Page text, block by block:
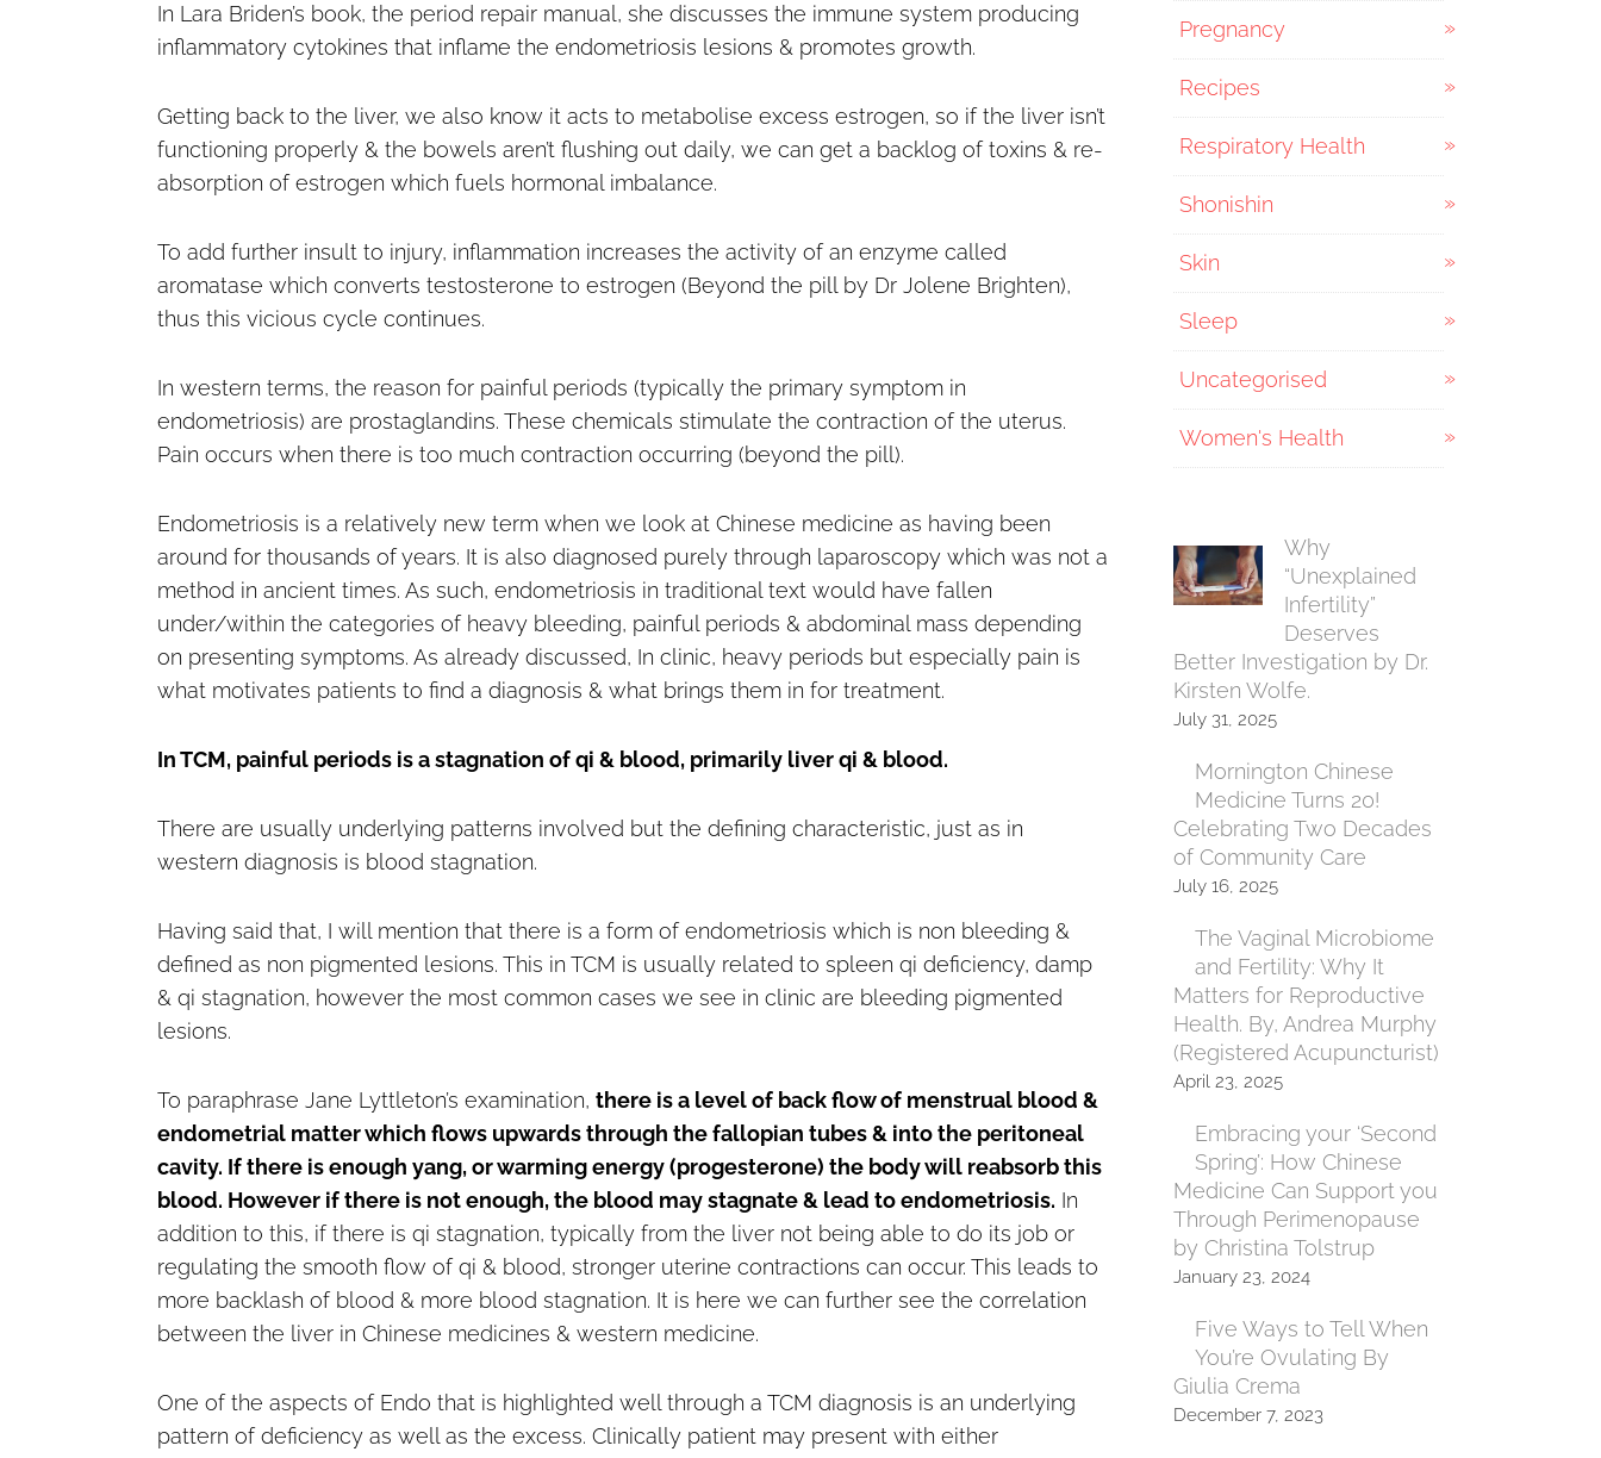
In Lara Briden’s book, the period repair manual, she discusses the immune system producing
inflammatory cytokines that inflame the endometriosis lesions & promotes growth.
Getting back to the liver, we also know it acts to metabolise excess estrogen, so if the liver isn’t
functioning properly & the bowels aren’t flushing out daily, we can get a backlog of toxins & re-
absorption of estrogen which fuels hormonal imbalance.
To add further insult to injury, inflammation increases the activity of an enzyme called
aromatase which converts testosterone to estrogen (Beyond the pill by Dr Jolene Brighten),
thus this vicious cycle continues.
In western terms, the reason for painful periods (typically the primary symptom in
endometriosis) are prostaglandins. These chemicals stimulate the contraction of the uterus.
Pain occurs when there is too much contraction occurring (beyond the pill).
Endometriosis is a relatively new term when we look at Chinese medicine as having been
around for thousands of years. It is also diagnosed purely through laparoscopy which was not a
method in ancient times. As such, endometriosis in traditional text would have fallen
under/within the categories of heavy bleeding, painful periods & abdominal mass depending
on presenting symptoms. As already discussed, In clinic, heavy periods but especially pain is
what motivates patients to find a diagnosis & what brings them in for treatment.
In TCM, painful periods is a stagnation of qi & blood, primarily liver qi & blood.
There are usually underlying patterns involved but the defining characteristic, just as in
western diagnosis is blood stagnation.
Having said that, I will mention that there is a form of endometriosis which is non bleeding &
defined as non pigmented lesions. This in TCM is usually related to spleen qi deficiency, damp
& qi stagnation, however the most common cases we see in clinic are bleeding pigmented
lesions.
To paraphrase Jane Lyttleton’s examination, there is a level of back flow of menstrual blood &
endometrial matter which flows upwards through the fallopian tubes & into the peritoneal
cavity. If there is enough yang, or warming energy (progesterone) the body will reabsorb this
blood. However if there is not enough, the blood may stagnate & lead to endometriosis. In
addition to this, if there is qi stagnation, typically from the liver not being able to do its job or
regulating the smooth flow of qi & blood, stronger uterine contractions can occur. This leads to
more backlash of blood & more blood stagnation. It is here we can further see the correlation
between the liver in Chinese medicines & western medicine.
One of the aspects of Endo that is highlighted well through a TCM diagnosis is an underlying
pattern of deficiency as well as the excess. Clinically patient may present with either
Pregnancy
Recipes
Respiratory Health
Shonishin
Skin
Sleep
Uncategorised
Women's Health
Why
“Unexplained
Infertility”
Deserves
Better Investigation by Dr.
Kirsten Wolfe.
July 31, 2025
Mornington Chinese
Medicine Turns 20!
Celebrating Two Decades
of Community Care
July 16, 2025
The Vaginal Microbiome
and Fertility: Why It
Matters for Reproductive
Health. By, Andrea Murphy
(Registered Acupuncturist)
April 23, 2025
Embracing your ‘Second
Spring’: How Chinese
Medicine Can Support you
Through Perimenopause
by Christina Tolstrup
January 23, 2024
Five Ways to Tell When
You’re Ovulating By
Giulia Crema
December 7, 2023